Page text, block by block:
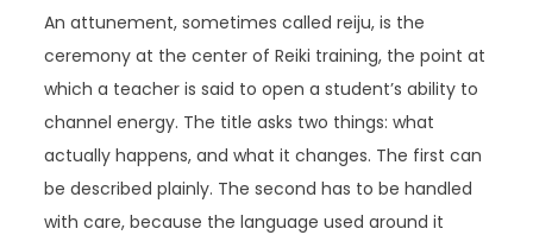
An attunement, sometimes called reiju, is the
ceremony at the center of Reiki training, the point at
which a teacher is said to open a student’s ability to
channel energy. The title asks two things: what
actually happens, and what it changes. The first can
be described plainly. The second has to be handled
with care, because the language used around it